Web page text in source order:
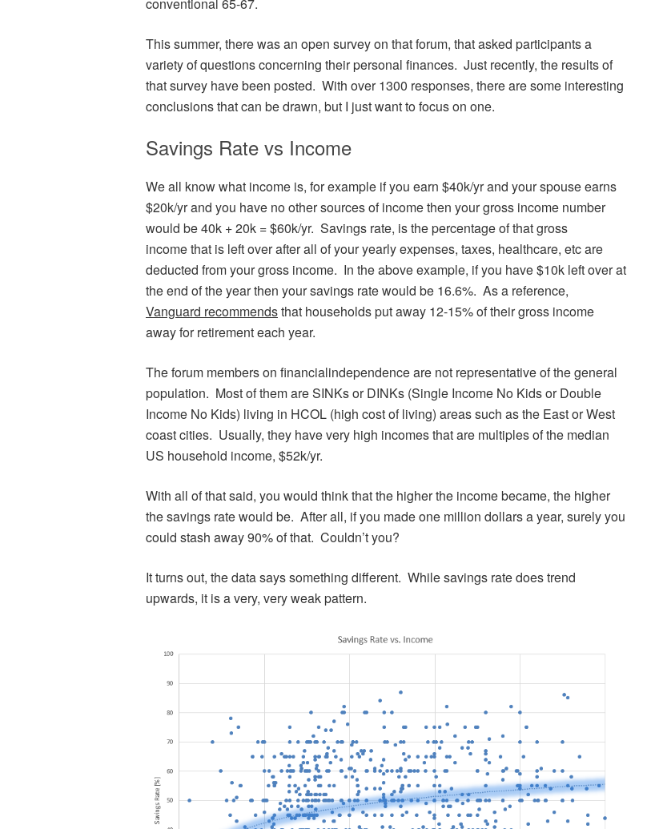
This summer, there was an open survey on that forum, that asked participants a
variety of questions concerning their personal finances. Just recently, the results of
that survey have been posted. With over 1300 responses, there are some interesting
conclusions that can be drawn, but I just want to focus on one.
Savings Rate vs Income
We all know what income is, for example if you earn $40k/yr and your spouse earns
$20k/yr and you have no other sources of income then your gross income number
would be 40k + 20k = $60k/yr. Savings rate, is the percentage of that gross
income that is left over after all of your yearly expenses, taxes, healthcare, etc are
deducted from your gross income. In the above example, if you have $10k left over at
the end of the year then your savings rate would be 16.6%. As a reference,
Vanguard recommendsthat households put away 12-15% of their gross income
away for retirement each year.
The forum members on financialindependence are not representative of the general
population. Most of them are SINKs or DINKs (Single Income No Kids or Double
Income No Kids) living in HCOL (high cost of living) areas such as the East or West
coast cities. Usually, they have very high incomes that are multiples of the median
US household income, $52k/yr.
With all of that said, you would think that the higher the income became, the higher
the savings rate would be. After all, if you made one million dollars a year, surely you
could stash away 90% of that. Couldn’t you?
It turns out, the data says something different. While savings rate does trend
upwards, it is a very, very weak pattern.